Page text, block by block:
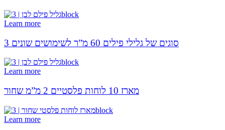
Learn more
3 סוגים של גלילי פילים 60 מ”ר לשימושים שונים
Learn more
מארז 10 לוחות פלסטיים 2 מ”מ שחור
Learn more